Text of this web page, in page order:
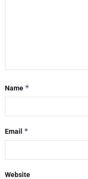
Name *
Email *
Website